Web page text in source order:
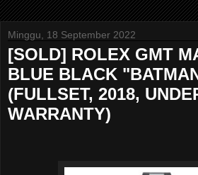
Minggu, 18 September 2022
[SOLD] ROLEX GMT
BLUE BLACK
(FULLSET, 2018,
WARRANTY)